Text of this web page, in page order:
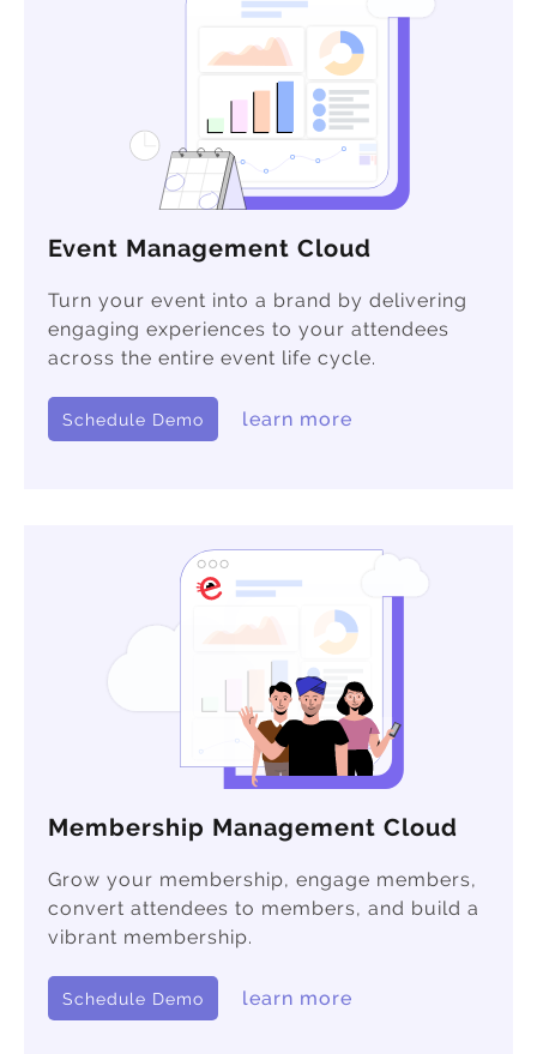
Event Management Cloud
Turn your event into a brand by delivering
engaging experiences to your attendees
across the entire event life cycle.
Schedule Demo learn more
Membership Management Cloud
Grow your membership, engage members,
convert attendees to members, and build a
vibrant membership.
Schedule Demo learn more